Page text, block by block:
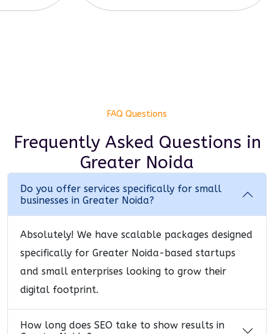
FAQ Questions
Frequently Asked Questions in
Greater Noida
Do you offer services specifically for small
businesses in Greater Noida?
Absolutely! We have scalable packages designed
specifically for Greater Noida-based startups
and small enterprises looking to grow their
digital footprint.
How long does SEO take to show results in